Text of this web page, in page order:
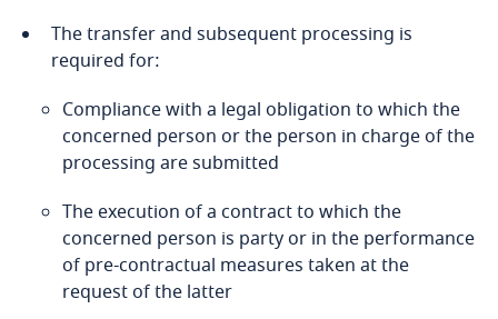
Bonaire, Sint Eustatius and Saba
Bosnia and Herzegovina
Brazil
British Virgin Islands
Stay informed on insights
Explore DLA Piper's
Privacy Matters blog
More
Data which includes the number of the national
identity card of the concerned person.
More
The transfer and subsequent processing is
required for:
Compliance with a legal obligation to which the
concerned person or the person in charge of the
processing are submitted
The execution of a contract to which the
concerned person is party or in the performance
of pre-contractual measures taken at the
request of the latter